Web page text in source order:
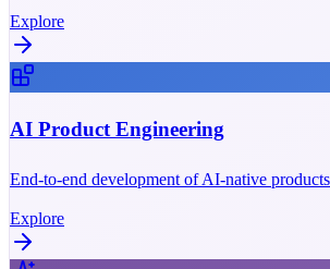
Explore
AI Product Engineering
End-to-end development of AI-native
Explore